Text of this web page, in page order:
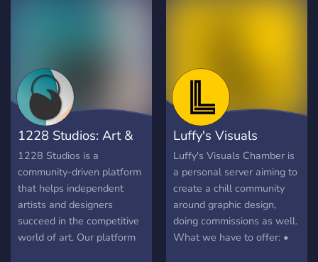
1228 Studios: Art &
Design Hub
1228 Studios is a
community-driven platform
that helps independent
artists and designers
succeed in the competitive
world of art. Our platform
Luffy's Visuals
Chamber
Luffy's Visuals Chamber is
a personal server aiming to
create a chill community
around graphic design,
doing commissions as well.
What we have to offer: •